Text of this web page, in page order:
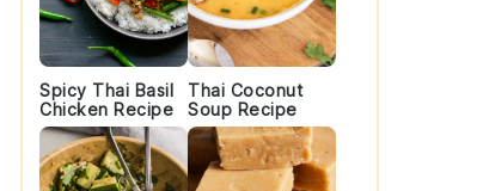
Spicy Thai Basil
Chicken Recipe
Thai Coconut
Soup Recipe